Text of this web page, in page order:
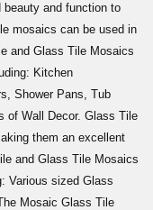
beauty and function to
mosaics can be used in
and Glass Tile Mosaics
Kitchen
Shower Pans, Tub
of Wall Decor. Glass Tile
them an excellent
and Glass Tile Mosaics
Various sized Glass
Mosaic Glass Tile